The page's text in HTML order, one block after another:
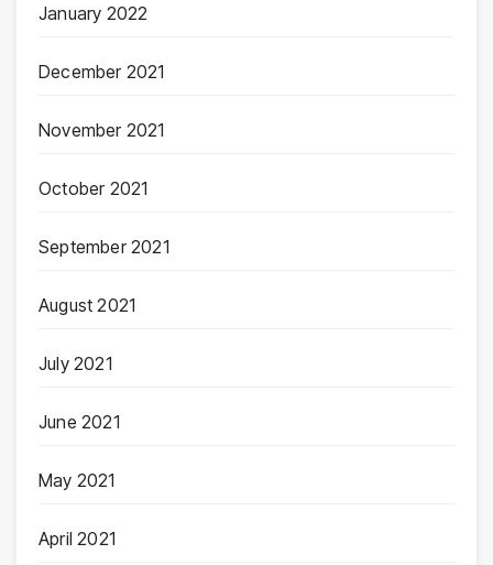
January 2022
December 2021
November 2021
October 2021
September 2021
August 2021
July 2021
June 2021
May 2021
April 2021